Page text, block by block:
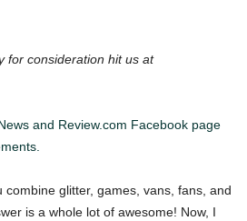
for consideration hit us at
and Review.com Facebook page
glitter, games, vans, fans, and
is a whole lot of awesome! Now, I